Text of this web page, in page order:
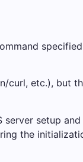
curl, etc.), but
setup
the